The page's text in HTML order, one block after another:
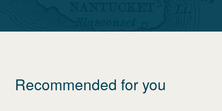
Recommended for you